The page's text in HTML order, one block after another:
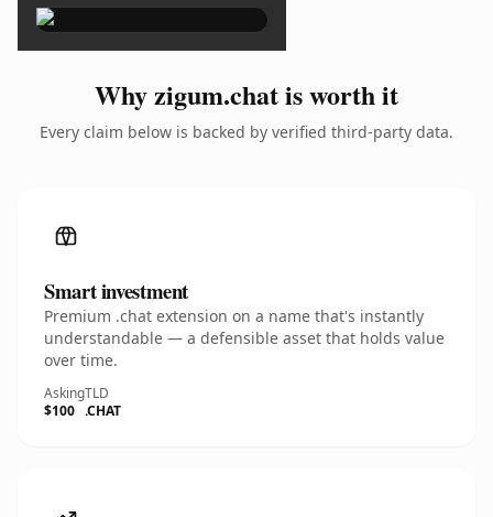
Why zigum.chat is worth it
Every claim below is backed by verified third-party data.
Smart investment
Premium .chat extension on a name that's instantly
understandable — a defensible asset that holds value
over time.
Asking
$100
TLD
.CHAT